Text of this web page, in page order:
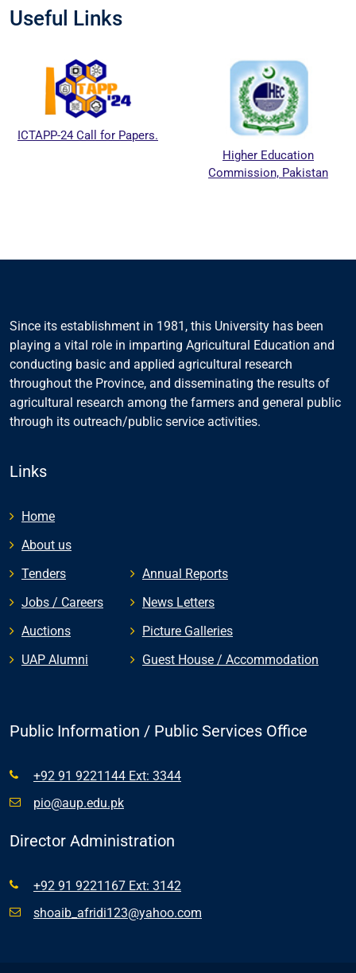
Useful Links
ICTAPP-24 Call for Papers.
Higher Education
Commission, Pakistan
Since its establishment in 1981, this University has been
playing a vital role in imparting Agricultural Education and
conducting basic and applied agricultural research
throughout the Province, and disseminating the results of
agricultural research among the farmers and general public
through its outreach/public service activities.
Links
Home
About us
Tenders
Jobs / Careers
Auctions
UAP Alumni
Annual Reports
News Letters
Picture Galleries
Guest House / Accommodation
Public Information / Public Services Office
+92 91 9221144 Ext: 3344
pio@aup.edu.pk
Director Administration
+92 91 9221167 Ext: 3142
shoaib_afridi123@yahoo.com